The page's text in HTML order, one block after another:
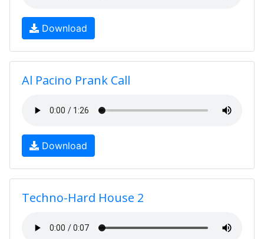
Download
Al Pacino Prank Call
Download
Techno-Hard House 2